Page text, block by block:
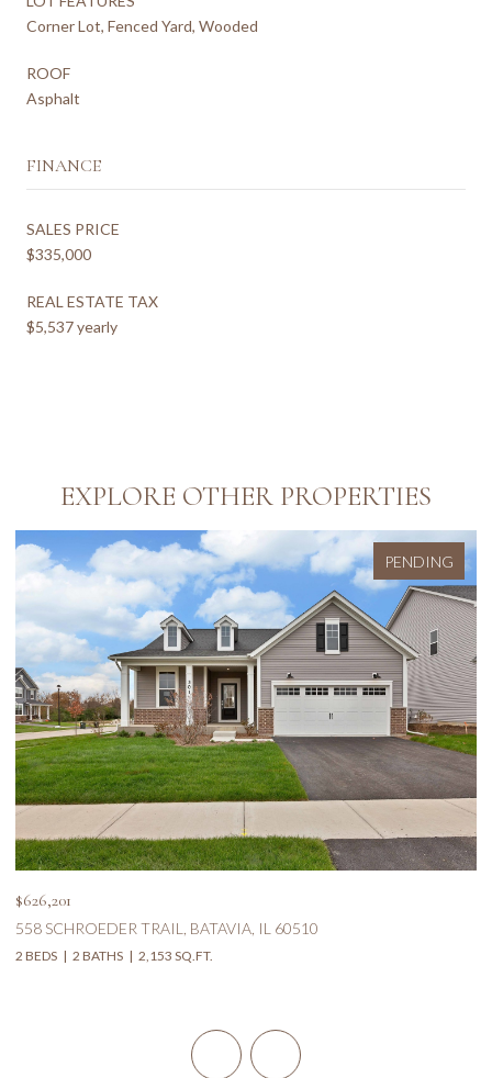
Corner Lot, Fenced Yard, Wooded
ROOF
Asphalt
FINANCE
SALES PRICE
$335,000
REAL ESTATE TAX
$5,537 yearly
EXPLORE OTHER PROPERTIES
PENDING
$626,201
558 SCHROEDER TRAIL, BATAVIA, IL 60510
2 BEDS 2 BATHS 2,153 SQ.FT.